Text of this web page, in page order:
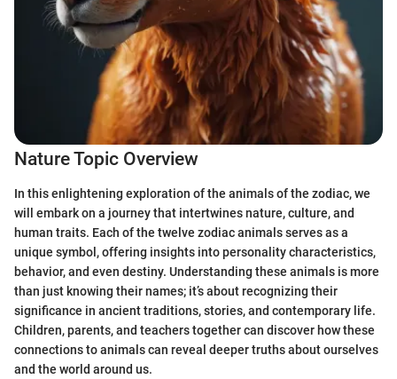
Nature Topic Overview
In this enlightening exploration of the animals of the zodiac, we
will embark on a journey that intertwines nature, culture, and
human traits. Each of the twelve zodiac animals serves as a
unique symbol, offering insights into personality characteristics,
behavior, and even destiny. Understanding these animals is more
than just knowing their names; it’s about recognizing their
significance in ancient traditions, stories, and contemporary life.
Children, parents, and teachers together can discover how these
connections to animals can reveal deeper truths about ourselves
and the world around us.